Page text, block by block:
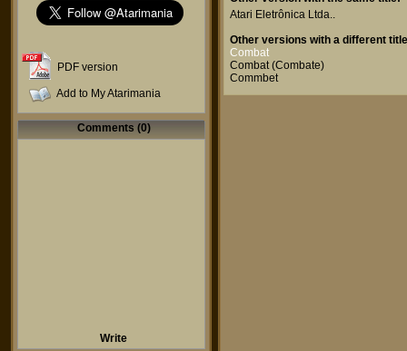
PDF version
Add to My Atarimania
Comments (0)
Write
Atari Eletrônica Ltda..
Other versions with a different
Combat
Combat (Combate)
Commbet